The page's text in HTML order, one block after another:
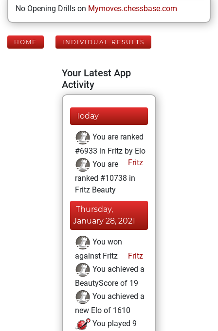
No Opening Drills on Mymoves.chessbase.com
HOME INDIVIDUAL RESULTS
Your Latest App
Activity
Today
You are ranked
#6933 in Fritz by Elo
Fritz
You are
ranked #10738 in
Fritz Beauty
Thursday,
January 28, 2021
You won
against Fritz
Fritz
You achieved a
BeautyScore of 19
You achieved a
new Elo of 1610
You played 9